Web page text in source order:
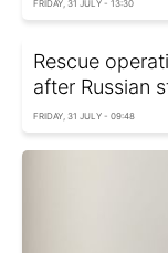
FRIDAY, 31 JULY - 13:30
Rescue
after Russian
FRIDAY, 31 JULY - 09:48